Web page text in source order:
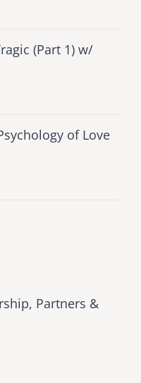
(Part 1) w/
of Love
Partners &